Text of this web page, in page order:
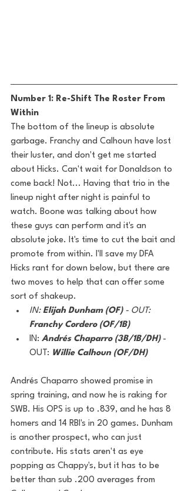
Number 1: Re-Shift The Roster From
Within
The bottom of the lineup is absolute
garbage. Franchy and Calhoun have lost
their luster, and don't get me started
about Hicks. Can't wait for Donaldson to
come back! Not... Having that trio in the
lineup night after night is painful to
watch. Boone was talking about how
these guys can perform and it's an
absolute joke. It's time to cut the bait and
promote from within. I'll save my DFA
Hicks rant for down below, but there are
two moves to help that can offer some
sort of shakeup.
IN: Elijah Dunham (OF) - OUT:
Franchy Cordero (OF/1B)
IN: Andrés Chaparro (3B/1B/DH) -
OUT: Willie Calhoun (OF/DH)
Andrés Chaparro showed promise in
spring training, and now he is raking for
SWB. His OPS is up to .839, and he has 8
homers and 14 RBI's in 20 games. Dunham
is another prospect, who can just
contribute. His stats aren't as eye
popping as Chappy's, but it has to be
better than sub .200 averages from